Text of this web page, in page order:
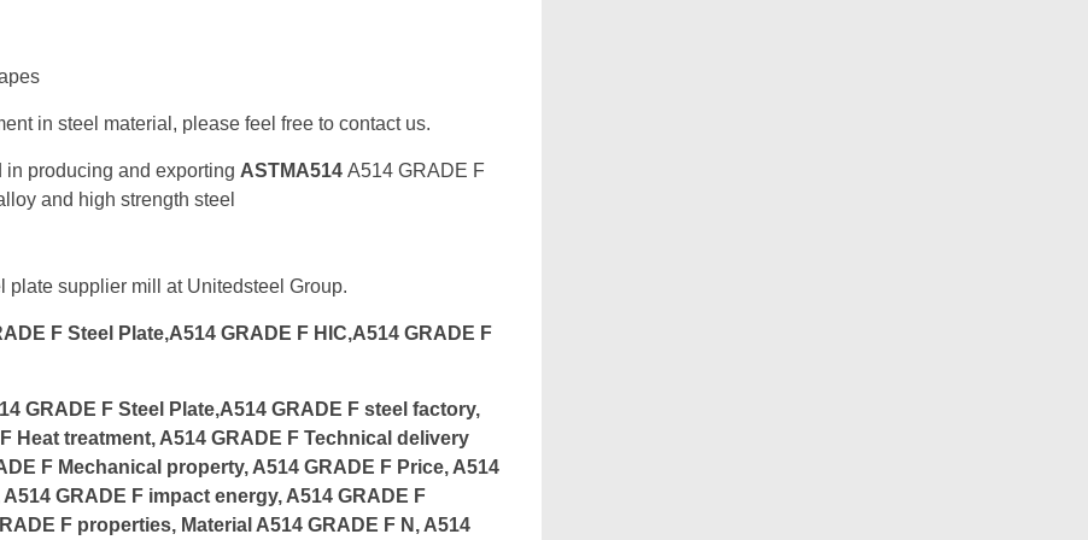
in steel material, please feel free to contact us.
in producing and exporting ASTMA514 A514 GRADE F
and high strength steel
supplier mill at Unitedsteel Group.
F Steel Plate,A514 GRADE F HIC,A514 GRADE F
GRADE F Steel Plate,A514 GRADE F steel factory,
Heat treatment, A514 GRADE F Technical delivery
F Mechanical property, A514 GRADE F Price, A514
GRADE F impact energy, A514 GRADE F
F properties, Material A514 GRADE F N, A514